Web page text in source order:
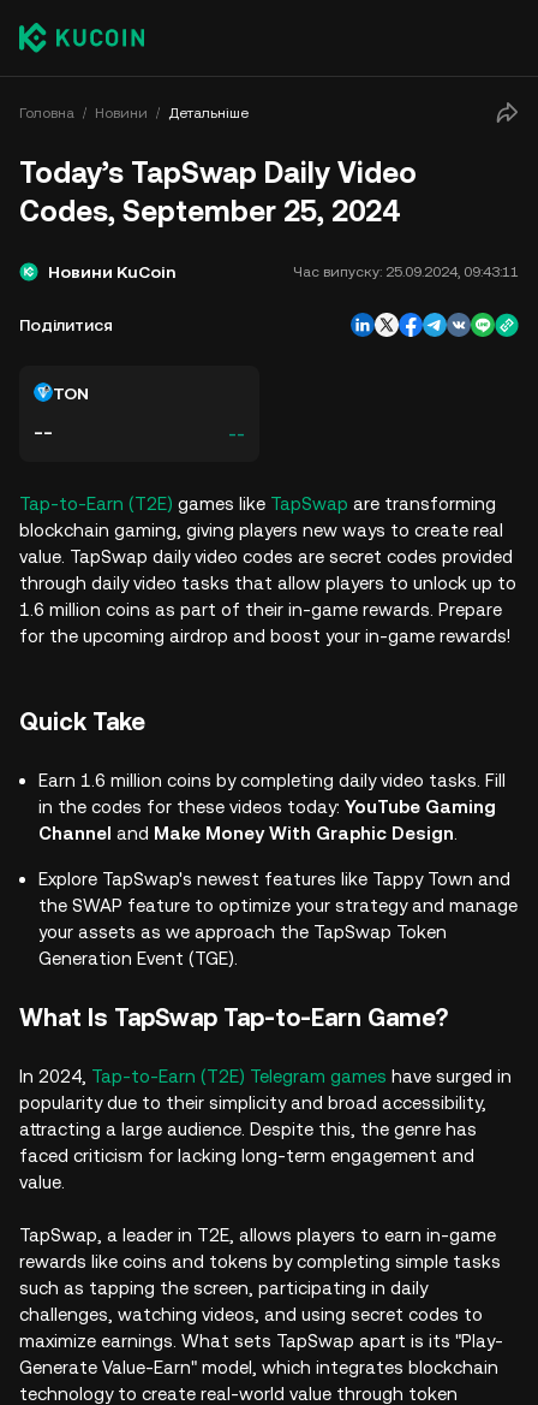
Головна Новини Детальніше
Today’s TapSwap Daily Video
Codes, September 25, 2024
Новини KuCoin Час випуску: 25.09.2024, 09:43:11
Поділитися
TON
-- --
Tap-to-Earn (T2E) games like TapSwap are transforming
blockchain gaming, giving players new ways to create real
value. TapSwap daily video codes are secret codes provided
through daily video tasks that allow players to unlock up to
1.6 million coins as part of their in-game rewards. Prepare
for the upcoming airdrop and boost your in-game rewards!
Quick Take
Earn 1.6 million coins by completing daily video tasks. Fill
in the codes for these videos today: YouTube Gaming
Channel and Make Money With Graphic Design
Explore TapSwap's newest features like Tappy Town and
the SWAP feature to optimize your strategy and manage
your assets as we approach the TapSwap Token
Generation Event (TGE).
What Is TapSwap Tap-to-Earn Game?
In 2024, Tap-to-Earn (T2E) Telegram games have surged in
popularity due to their simplicity and broad accessibility,
attracting a large audience. Despite this, the genre has
faced criticism for lacking long-term engagement and
value.
TapSwap, a leader in T2E, allows players to earn in-game
rewards like coins and tokens by completing simple tasks
such as tapping the screen, participating in daily
challenges, watching videos, and using secret codes to
maximize earnings. What sets TapSwap apart is its "Play-
Generate Value-Earn" model, which integrates blockchain
technology to create real-world value through token